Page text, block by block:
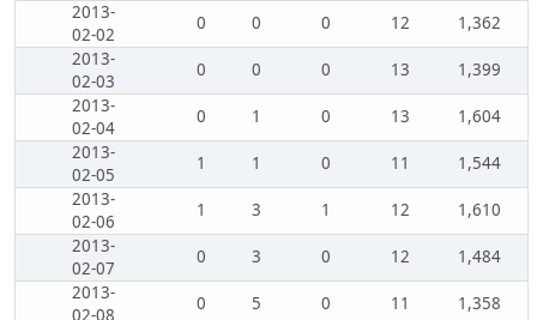
2013-
02-02
0 0 0 12
1,362
2013-
02-03
0 0 0 13
1,399
2013-
02-04
0 1 0 13
1,604
2013-
02-05
1 1 0 11
1,544
2013-
02-06
1 3 1 12
1,610
2013-
02-07
0 3 0 12
1,484
2013-
02-08
0 5 0 11
1,358